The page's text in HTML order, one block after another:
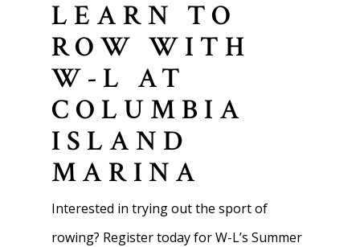
LEARN TO
ROW WITH
W-L AT
COLUMBIA
ISLAND
MARINA
Interested in trying out the sport of
rowing? Register today for W-L’s Summer